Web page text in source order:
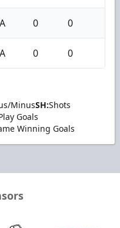
0 0
0 0
MinusSH:Shots
Goals
Winning Goals